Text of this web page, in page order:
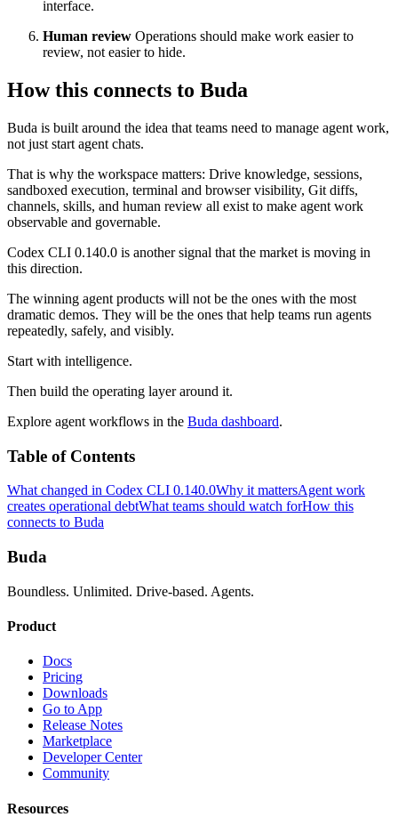
interface.
Human review Operations should make work easier to
review, not easier to hide.
How this connects to Buda
Buda is built around the idea that teams need to manage agent work,
not just start agent chats.
That is why the workspace matters: Drive knowledge, sessions,
sandboxed execution, terminal and browser visibility, Git diffs,
channels, skills, and human review all exist to make agent work
observable and governable.
Codex CLI 0.140.0 is another signal that the market is moving in
this direction.
The winning agent products will not be the ones with the most
dramatic demos. They will be the ones that help teams run agents
repeatedly, safely, and visibly.
Start with intelligence.
Then build the operating layer around it.
Explore agent workflows in the Buda dashboard.
Table of Contents
What changed in Codex CLI 0.140.0Why it mattersAgent work
creates operational debtWhat teams should watch forHow this
connects to Buda
Buda
Boundless. Unlimited. Drive-based. Agents.
Product
Docs
Pricing
Downloads
Go to App
Release Notes
Marketplace
Developer Center
Community
Resources